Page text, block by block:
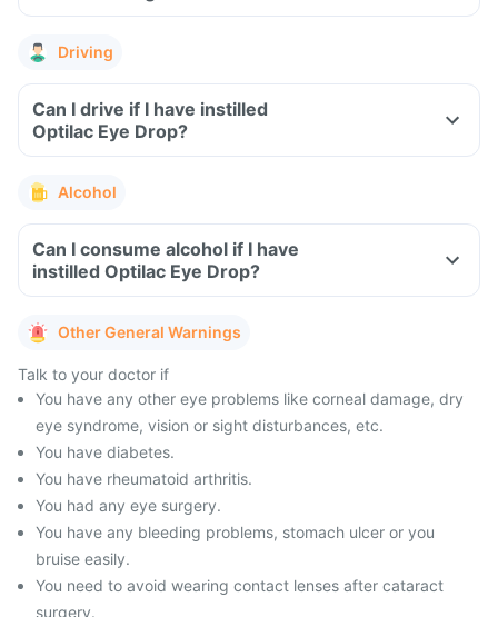
Driving
Can I drive if I have instilled
Optilac Eye Drop?
Alcohol
Can I consume alcohol if I have
instilled Optilac Eye Drop?
Other General Warnings
Talk to your doctor if
You have any other eye problems like corneal damage, dry
eye syndrome, vision or sight disturbances, etc.
You have diabetes.
You have rheumatoid arthritis.
You had any eye surgery.
You have any bleeding problems, stomach ulcer or you
bruise easily.
You need to avoid wearing contact lenses after cataract
surgery.